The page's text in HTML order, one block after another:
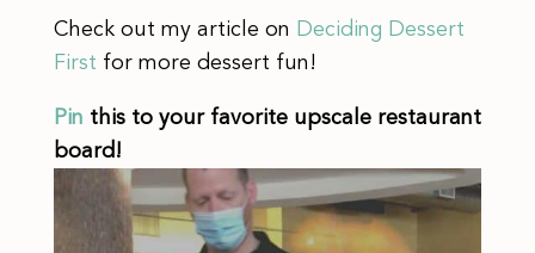
Check out my article on Deciding Dessert
First for more dessert fun!
Pin this to your favorite upscale restaurant
board!